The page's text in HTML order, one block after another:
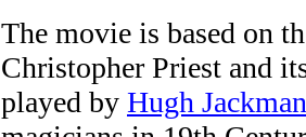
The movie is based on
Christopher Priest and
played by Hugh Jackman